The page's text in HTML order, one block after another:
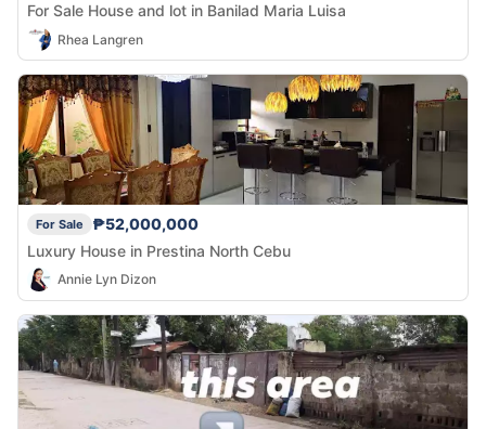
For Sale House and lot in Banilad Maria Luisa
Rhea Langren
For Sale
₱52,000,000
Luxury House in Prestina North Cebu
Annie Lyn Dizon